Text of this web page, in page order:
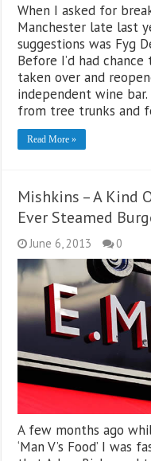
When I asked for
Manchester late last
suggestions was Fyg
Before I’d had
taken over and
independent wine
from tree trunks and
Read More »
Mishkins – A Kind
Ever Steamed
June 6, 2013 0
A few months ago
‘Man V’s Food’ I was